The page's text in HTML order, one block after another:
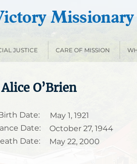
Missionary
JUSTICE CARE OF MISSION
O’Brien
Date:
Date:
Date:
May 1, 1921
October 27, 1944
May 22, 2000